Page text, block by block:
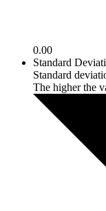
0.00
Standard
Standard
The higher the